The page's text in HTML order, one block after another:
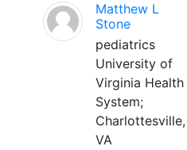
Matthew L
Stone
pediatrics
University of
Virginia Health
System;
Charlottesville,
VA